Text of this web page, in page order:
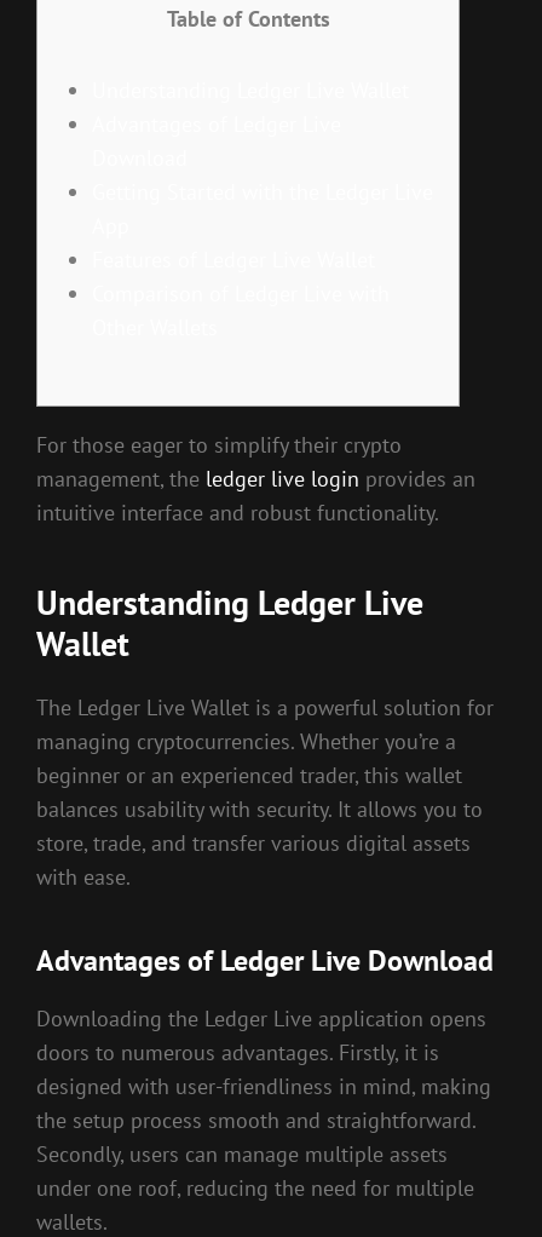
Table of Contents
For those eager to simplify their crypto
management, the ledger live login provides an
intuitive interface and robust functionality.
Understanding Ledger Live
Wallet
The Ledger Live Wallet is a powerful solution for
managing cryptocurrencies. Whether you’re a
beginner or an experienced trader, this wallet
balances usability with security. It allows you to
store, trade, and transfer various digital assets
with ease.
Advantages of Ledger Live Download
Downloading the Ledger Live application opens
doors to numerous advantages. Firstly, it is
designed with user-friendliness in mind, making
the setup process smooth and straightforward.
Secondly, users can manage multiple assets
under one roof, reducing the need for multiple
wallets.